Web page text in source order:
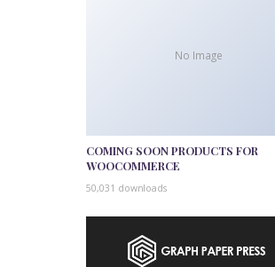
No Image
COMING SOON PRODUCTS FOR
WOOCOMMERCE
50,031 downloads